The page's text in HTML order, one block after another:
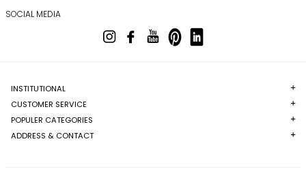
SOCIAL MEDIA
INSTITUTIONAL
CUSTOMER SERVICE
POPULER CATEGORIES
ADDRESS & CONTACT